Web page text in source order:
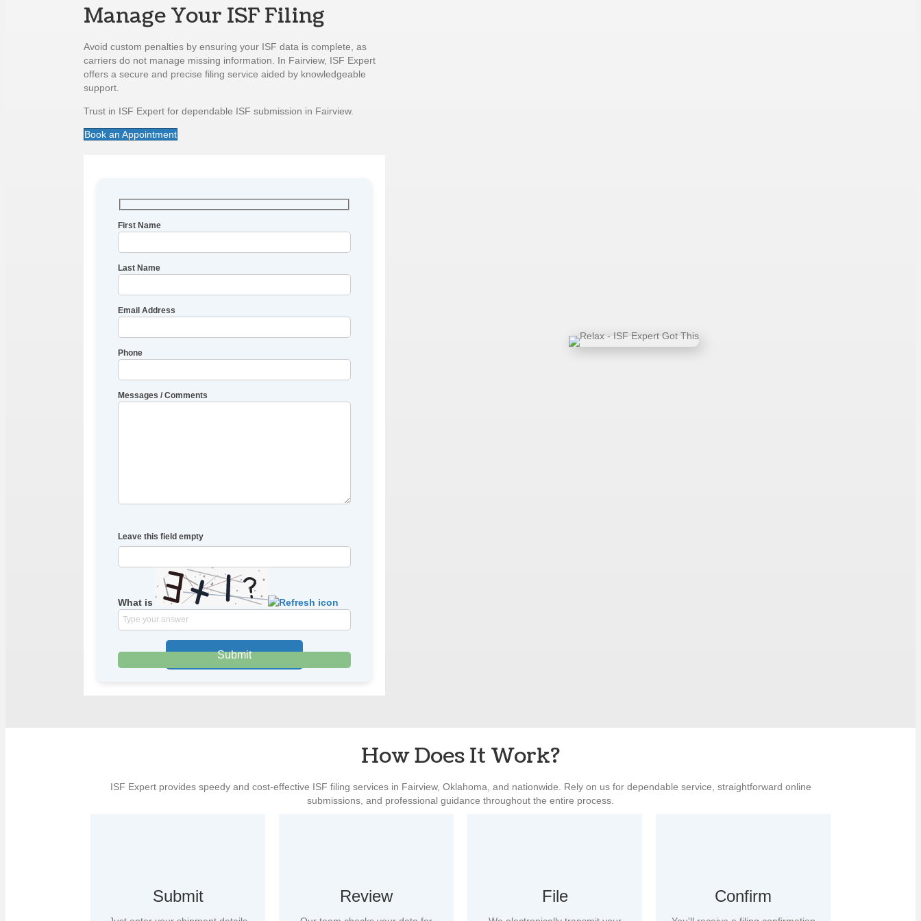
Manage Your ISF Filing
Avoid custom penalties by ensuring your ISF data is complete, as
carriers do not manage missing information. In Fairview, ISF Expert
offers a secure and precise filing service aided by knowledgeable
support.
Trust in ISF Expert for dependable ISF submission in Fairview.
Book an Appointment
First Name
Last Name
Email Address
Phone
Messages / Comments
Leave this field empty
What is
Solve
the
How Does It Work?
ISF Expert provides speedy and cost-effective ISF filing services in Fairview, Oklahoma, and nationwide. Rely on us for dependable service, straightforward online
submissions, and professional guidance throughout the entire process.
Submit Review File Confirm